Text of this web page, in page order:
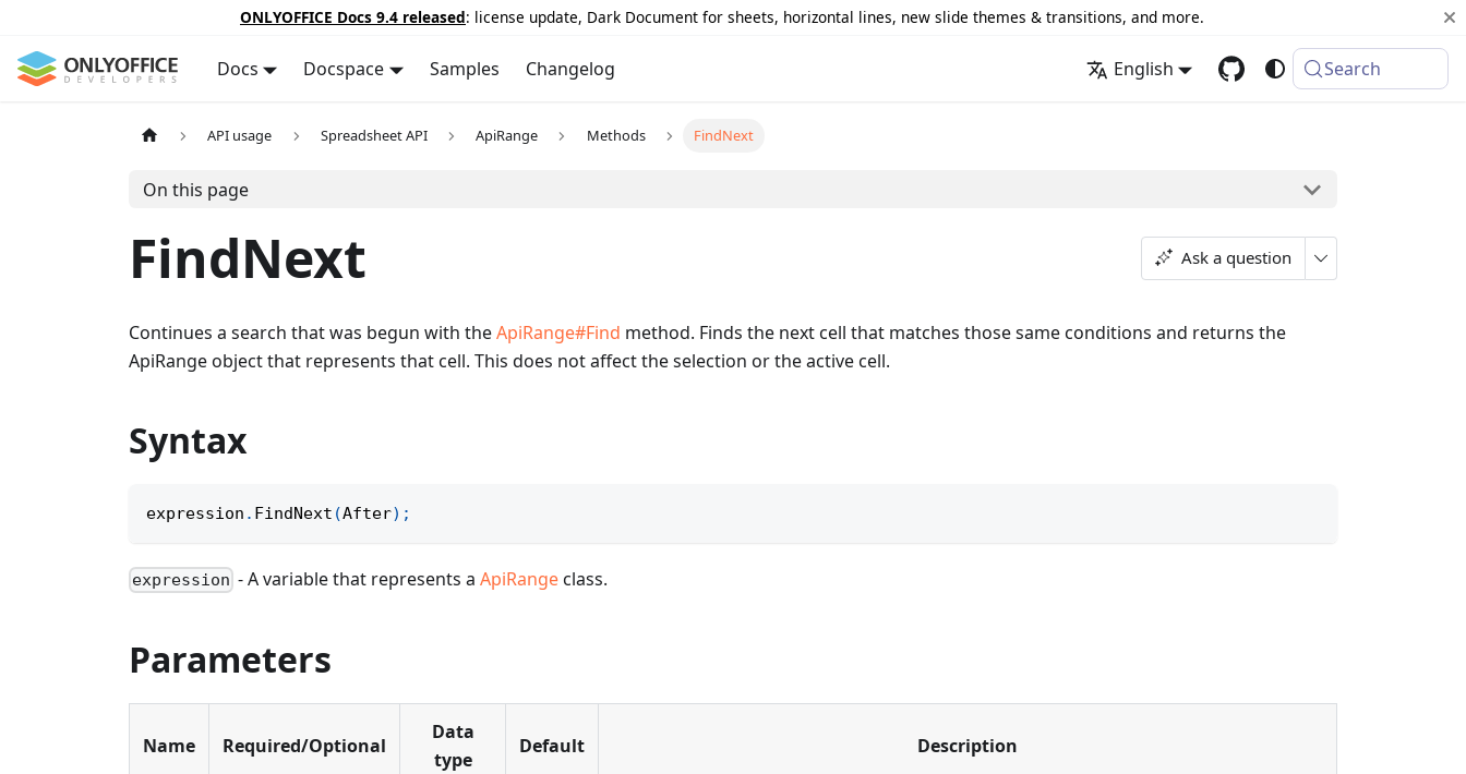
ONLYOFFICE Docs 9.4 released: license update, Dark Document for sheets, horizontal lines, new slide themes & transitions, and more.
Docs Docspace Samples Changelog English Search
API usage Spreadsheet API ApiRange Methods FindNext
On this page
FindNext Ask a question
Continues a search that was begun with theApiRange#Find method. Finds the next cell that matches those same conditions and returns the
ApiRange object that represents that cell. This does not affect the selection or the active cell.
Syntax
expression . FindNext (After) ;
expression - A variable that represents aApiRangeclass.
Parameters
Name Required/Optional
Data
type
Default Description